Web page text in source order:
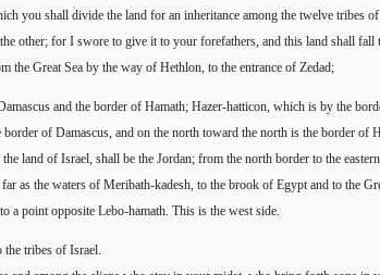
you shall divide the land for an inheritance among the twelve tribes
other; for I swore to give it to your forefathers, and this land shall fall
the Great Sea by the way of Hethlon, to the entrance of Zedad;
and the border of Hamath; Hazer-hatticon, which is by the
of Damascus, and on the north toward the north is the border of
land of Israel, shall be the Jordan; from the north border to the
as the waters of Meribath-kadesh, to the brook of Egypt and to the
a point opposite Lebo-hamath. This is the west side.
tribes of Israel.